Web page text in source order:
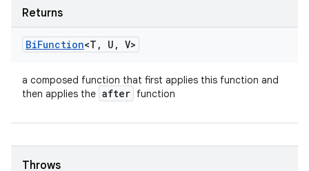
Returns
BiFunction<T , U , V>
a composed function that first applies this function and
then applies the after function
Throws